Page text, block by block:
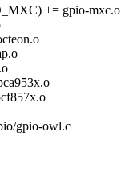
+= gpio-mxc.o
gpio-owl.c